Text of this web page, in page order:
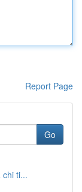
Report Page
Go
ti...